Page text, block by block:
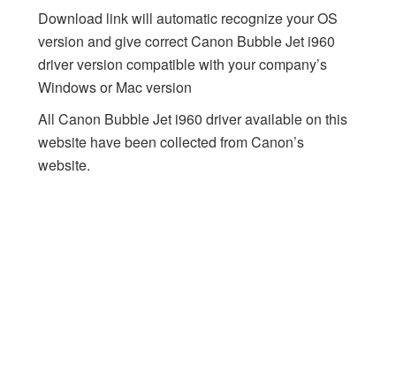
Download link will automatic recognize your OS
version and give correct Canon Bubble Jet i960
driver version compatible with your company’s
Windows or Mac version
All Canon Bubble Jet i960 driver available on this
website have been collected from Canon’s
website.